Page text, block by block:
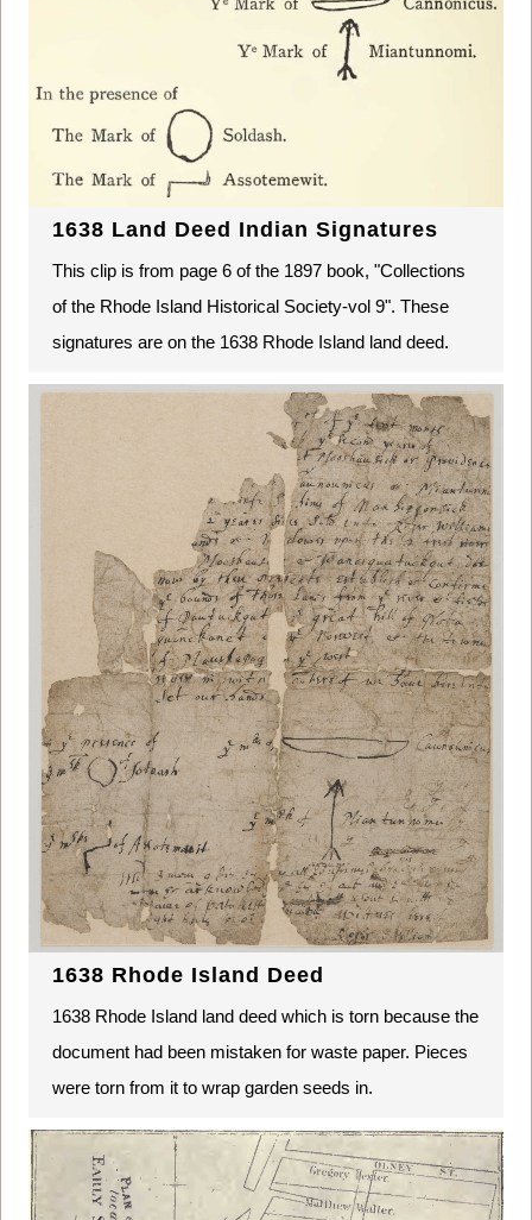
1638 Land Deed Indian Signatures
This clip is from page 6 of the 1897 book, "Collections
of the Rhode Island Historical Society-vol 9". These
signatures are on the 1638 Rhode Island land deed.
1638 Rhode Island Deed
1638 Rhode Island land deed which is torn because the
document had been mistaken for waste paper. Pieces
were torn from it to wrap garden seeds in.